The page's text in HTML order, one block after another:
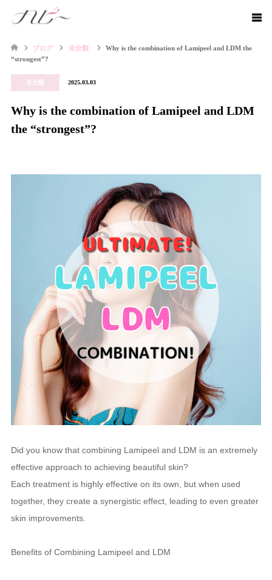
ブログ 未分類
Why is the combination of Lamipeel and LDM the
“strongest”?
未分類 2025.03.03
Why is the combination of Lamipeel and LDM
the “strongest”?
Did you know that combining Lamipeel and LDM is an extremely
effective approach to achieving beautiful skin?
Each treatment is highly effective on its own, but when used
together, they create a synergistic effect, leading to even greater
skin improvements.
Benefits of Combining Lamipeel and LDM